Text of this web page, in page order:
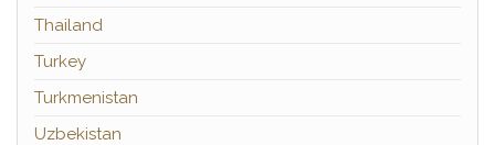
Thailand
Turkey
Turkmenistan
Uzbekistan